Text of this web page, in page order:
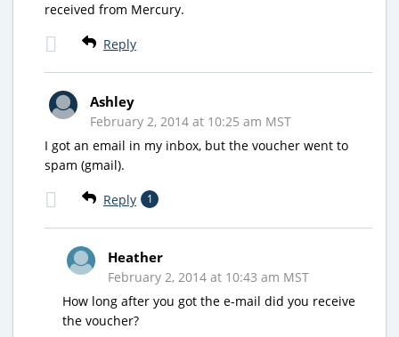
received from Mercury.
Reply
Ashley
February 2, 2014 at 10:25 am MST
I got an email in my inbox, but the voucher went to
spam (gmail).
Reply 1
Heather
February 2, 2014 at 10:43 am MST
How long after you got the e-mail did you receive
the voucher?